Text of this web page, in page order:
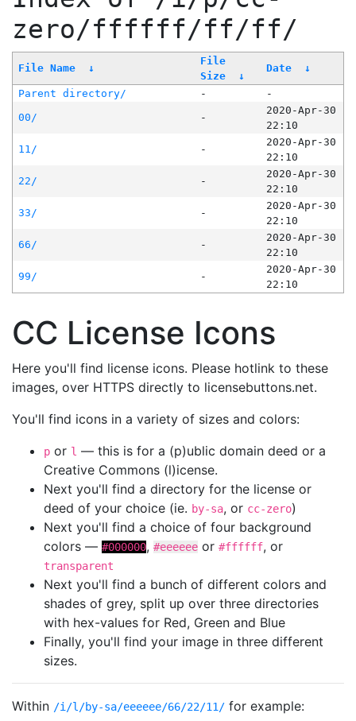
zero/ffffff/ff/ff/
File Name ↓
File
Size
↓
Date ↓
Parent directory/ -
-
00/
-
2020-Apr-30
22:10
11/
-
2020-Apr-30
22:10
22/
-
2020-Apr-30
22:10
33/
-
2020-Apr-30
22:10
66/
-
2020-Apr-30
22:10
99/
-
2020-Apr-30
22:10
CC License Icons
Here you'll find license icons. Please hotlink to these
images, over HTTPS directly to licensebuttons.net.
You'll find icons in a variety of sizes and colors:
p or l — this is for a (p)ublic domain deed or a
Creative Commons (l)icense.
Next you'll find a directory for the license or
deed of your choice (ie. by-sa, or cc-zero)
Next you'll find a choice of four background
colors — #000000, #eeeeee or #ffffff, or
transparent
Next you'll find a bunch of different colors and
shades of grey, split up over three directories
with hex-values for Red, Green and Blue
Finally, you'll find your image in three different
sizes.
Within /i/l/by-sa/eeeeee/66/22/11/ for example: